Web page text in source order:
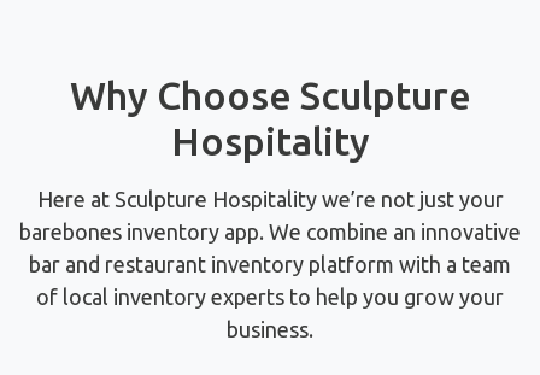
Why Choose Sculpture
Hospitality
Here at Sculpture Hospitality we’re not just your
barebones inventory app. We combine an innovative
bar and restaurant inventory platform with a team
of local inventory experts to help you grow your
business.